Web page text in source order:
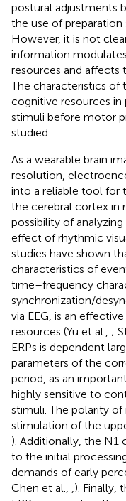
postural adjustments
the use of preparation
However, it is not
information
resources and affects
The characteristics of
cognitive resources
stimuli before motor
studied.
As a wearable brain
resolution,
into a reliable tool for
the cerebral cortex in
possibility of
effect of rhythmic
studies have shown
characteristics of
time–frequency
synchronization/
via EEG, is an
resources (Yu et al., ;
ERPs is dependent
parameters of the
period, as an
highly sensitive to
stimuli. The polarity
stimulation of the
). Additionally, the N1
to the initial
demands of early
Chen et al.,
). Finally,